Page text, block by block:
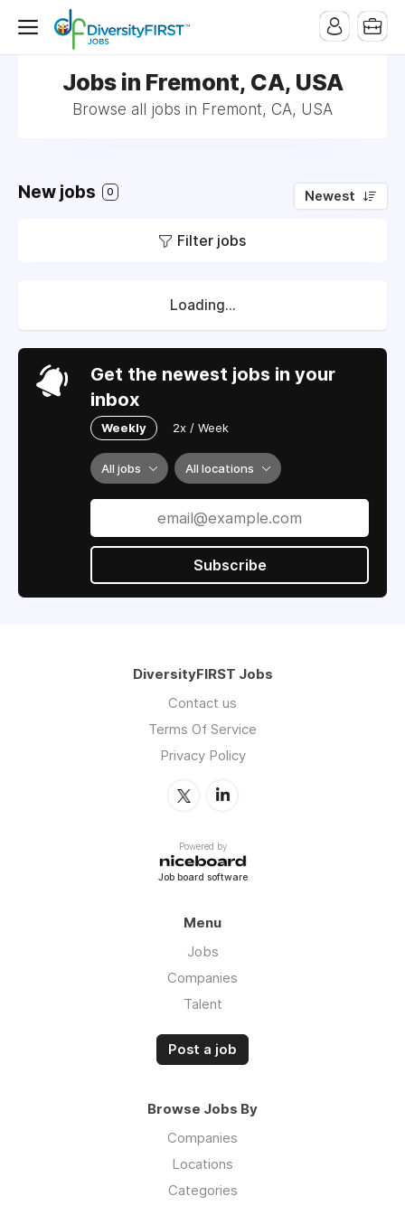
Jobs in Fremont, CA, USA
Browse all jobs in Fremont, CA, USA
New jobs 0 Newest
Filter jobs
Loading...
Get the newest jobs in your
inbox
Weekly 2x / Week
All jobs All locations
Subscribe
DiversityFIRST Jobs
Contact us
Terms Of Service
Privacy Policy
Powered by
Job board software
Menu
Jobs
Companies
Talent
Post a job
Browse Jobs By
Companies
Locations
Categories